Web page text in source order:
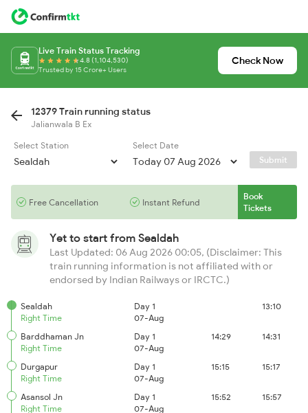
Live Train Status Tracking
4.8 (1,104,530)
Trusted by 15 Crore+ Users
Check Now
12379 Train running status
Jalianwala B Ex
Select Station
Select Date
Submit
Free Cancellation Instant Refund
Book
Tickets
Yet to start from Sealdah
Last Updated: 06 Aug 2026 00:05, (Disclaimer: This
train running information is not affiliated with or
endorsed by Indian Railways or IRCTC.)
Sealdah
Right Time
Day 1
07-Aug
13:10
Barddhaman Jn
Right Time
Day 1
07-Aug
14:29 14:31
Durgapur
Right Time
Day 1
07-Aug
15:15 15:17
Asansol Jn
Right Time
Day 1
07-Aug
15:52 15:57